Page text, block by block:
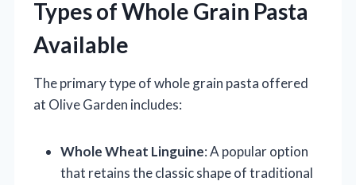
Types of Whole Grain Pasta
Available
The primary type of whole grain pasta offered
at Olive Garden includes:
Whole Wheat Linguine: A popular option
that retains the classic shape of traditional